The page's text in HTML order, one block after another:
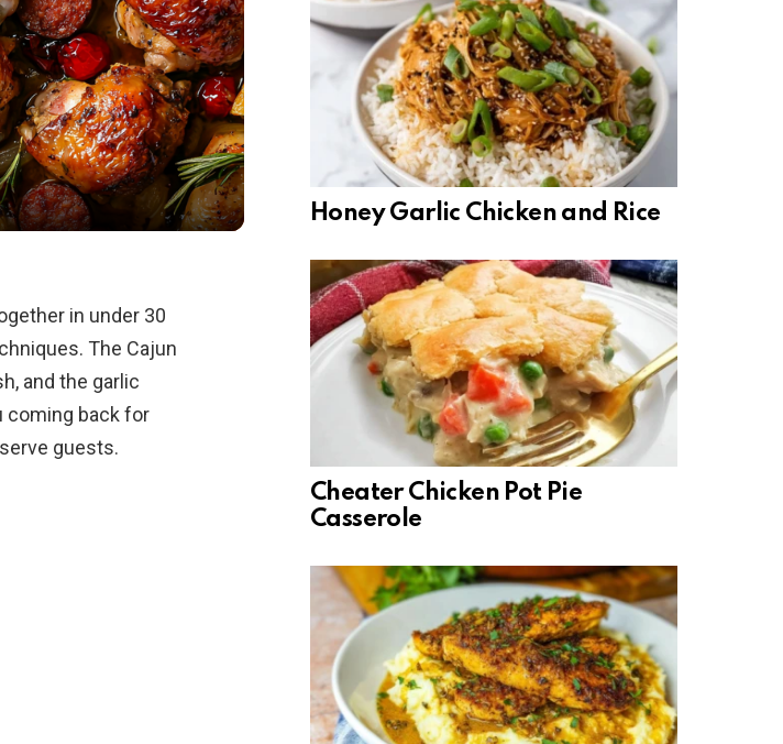
in under 30
The Cajun
and the garlic
coming back for
guests.
Honey Garlic Chicken and Rice
Cheater Chicken Pot Pie
Casserole